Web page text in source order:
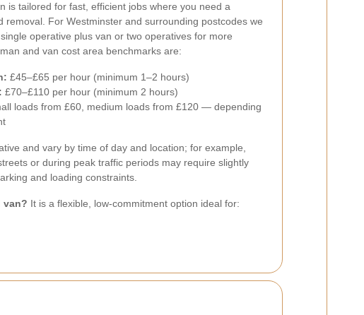
is tailored for fast, efficient jobs where you need a
removal. For Westminster and surrounding postcodes we
operative plus van or two operatives for more
and van cost area benchmarks are:
£45–£65 per hour (minimum 1–2 hours)
£70–£110 per hour (minimum 2 hours)
loads from £60, medium loads from £120 — depending
and vary by time of day and location; for example,
or during peak traffic periods may require slightly
and loading constraints.
van? It is a flexible, low-commitment option ideal for: